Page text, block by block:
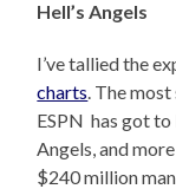
Hell’s Angels
I’ve tallied the
charts . The
ESPN has got
Angels, and
$240 million